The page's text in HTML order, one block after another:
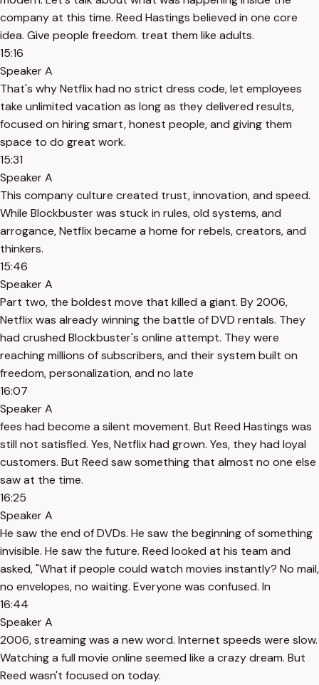
company at this time. Reed Hastings believed in one core
idea. Give people freedom. treat them like adults.
15:16
Speaker A
That's why Netflix had no strict dress code, let employees
take unlimited vacation as long as they delivered results,
focused on hiring smart, honest people, and giving them
space to do great work.
15:31
Speaker A
This company culture created trust, innovation, and speed.
While Blockbuster was stuck in rules, old systems, and
arrogance, Netflix became a home for rebels, creators, and
thinkers.
15:46
Speaker A
Part two, the boldest move that killed a giant. By 2006,
Netflix was already winning the battle of DVD rentals. They
had crushed Blockbuster's online attempt. They were
reaching millions of subscribers, and their system built on
freedom, personalization, and no late
16:07
Speaker A
fees had become a silent movement. But Reed Hastings was
still not satisfied. Yes, Netflix had grown. Yes, they had loyal
customers. But Reed saw something that almost no one else
saw at the time.
16:25
Speaker A
He saw the end of DVDs. He saw the beginning of something
invisible. He saw the future. Reed looked at his team and
asked, "What if people could watch movies instantly? No mail,
no envelopes, no waiting. Everyone was confused. In
16:44
Speaker A
2006, streaming was a new word. Internet speeds were slow.
Watching a full movie online seemed like a crazy dream. But
Reed wasn't focused on today.